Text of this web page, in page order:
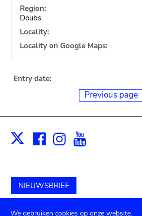
Region:
Doubs
Locality:
Locality on Google Maps:
Entry date:
Previous page
X Facebook
Instagram
NIEUWSBRIEF
Schenk aan het museum
We gebruiken cookies op onze website.